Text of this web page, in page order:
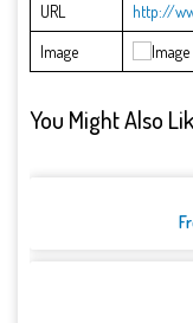
URL
http://
Image
You Might Also